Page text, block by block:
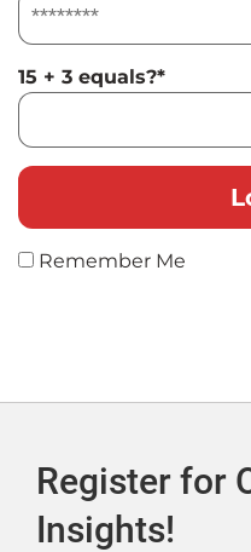
15 + 3 equals?*
Remember Me
Register for
Insights!